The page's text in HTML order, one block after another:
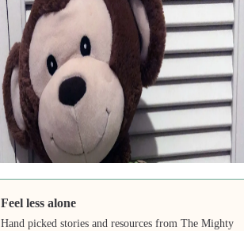
Feel less alone
Hand picked stories and resources from The Mighty